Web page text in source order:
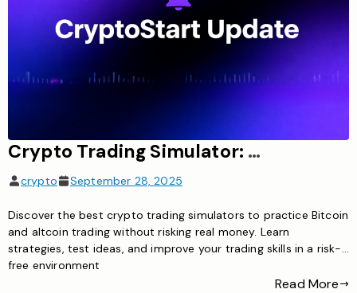
Crypto Trading Simulator: Learn Cryptocurrency Trading Risk-Free
crypto September 28, 2025
Discover the best crypto trading simulators to practice Bitcoin
and altcoin trading without risking real money. Learn
strategies, test ideas, and improve your trading skills in a risk-
free environment
Read More